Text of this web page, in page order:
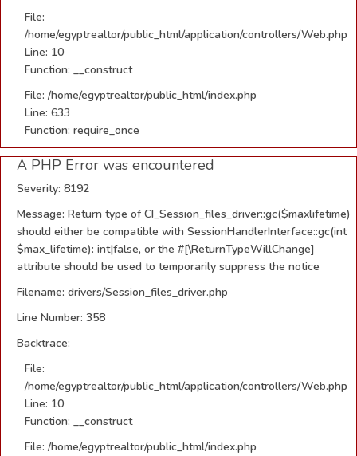
File:
/home/egyptrealtor/public_html/application/controllers/Web.php
Line: 10
Function: __construct
File: /home/egyptrealtor/public_html/index.php
Line: 633
Function: require_once
A PHP Error was encountered
Severity: 8192
Message: Return type of CI_Session_files_driver::gc($maxlifetime)
should either be compatible with SessionHandlerInterface::gc(int
$max_lifetime): int|false, or the #[\ReturnTypeWillChange]
attribute should be used to temporarily suppress the notice
Filename: drivers/Session_files_driver.php
Line Number: 358
Backtrace:
File:
/home/egyptrealtor/public_html/application/controllers/Web.php
Line: 10
Function: __construct
File: /home/egyptrealtor/public_html/index.php